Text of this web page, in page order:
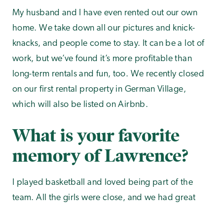
My husband and I have even rented out our own
home. We take down all our pictures and knick-
knacks, and people come to stay. It can be a lot of
work, but we’ve found it’s more profitable than
long-term rentals and fun, too. We recently closed
on our first rental property in German Village,
which will also be listed on Airbnb.
What is your favorite
memory of Lawrence?
I played basketball and loved being part of the
team. All the girls were close, and we had great